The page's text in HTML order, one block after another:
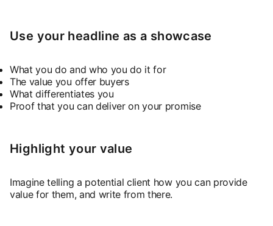
Use your headline as a showcase
What you do and who you do it for
The value you offer buyers
What differentiates you
Proof that you can deliver on your promise
Highlight your value
Imagine telling a potential client how you can provide
value for them, and write from there.